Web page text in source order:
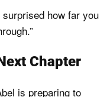
surprised how far you
Chapter
is preparing to